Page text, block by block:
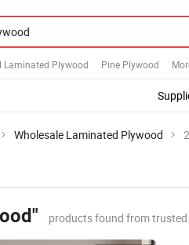
Laminated Plywood Pine Plywood
Wholesale Laminated Plywood
products found from